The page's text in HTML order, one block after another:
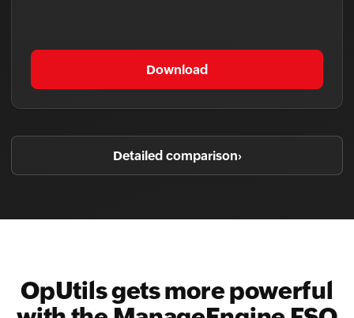
Download
Detailed comparison›
OpUtils gets more powerful